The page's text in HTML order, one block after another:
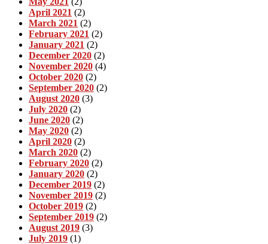
April 2021 (2)
March 2021 (2)
February 2021 (2)
January 2021 (2)
December 2020 (2)
November 2020 (4)
October 2020 (2)
September 2020 (2)
August 2020 (3)
July 2020 (2)
June 2020 (2)
May 2020 (2)
April 2020 (2)
March 2020 (2)
February 2020 (2)
January 2020 (2)
December 2019 (2)
November 2019 (2)
October 2019 (2)
September 2019 (2)
August 2019 (3)
July 2019 (1)